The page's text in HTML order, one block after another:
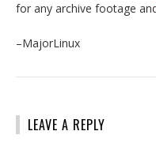
for any archive footage
–MajorLinux
LEAVE A REPLY